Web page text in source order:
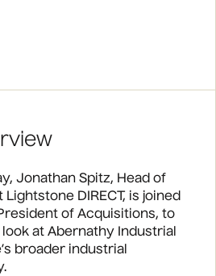
Jonathan Spitz, Head of
DIRECT, is joined
of Acquisitions, to
at Abernathy Industrial
broader industrial